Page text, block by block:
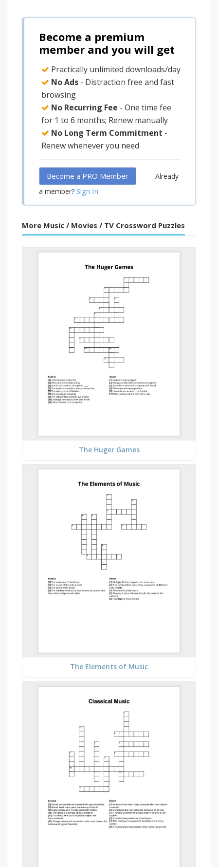
Become a premium
member and you will get
Practically unlimited downloads/day
No Ads - Distraction free and fast
browsing
No Recurring Fee - One time fee
for 1 to 6 months; Renew manually
No Long Term Commitment -
Renew whenever you need
Become a PRO Member
Already
a member? Sign In
More Music / Movies / TV Crossword Puzzles
The Huger Games
The Elements of Music